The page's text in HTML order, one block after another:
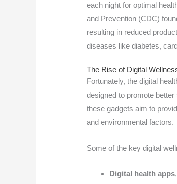
each night for optimal
and Prevention (CDC)
resulting in reduced
diseases like diabetes,
The Rise of Digital
Fortunately, the digital
designed to promote
these gadgets aim to
and environmental factors.
Some of the key digital
Digital health apps